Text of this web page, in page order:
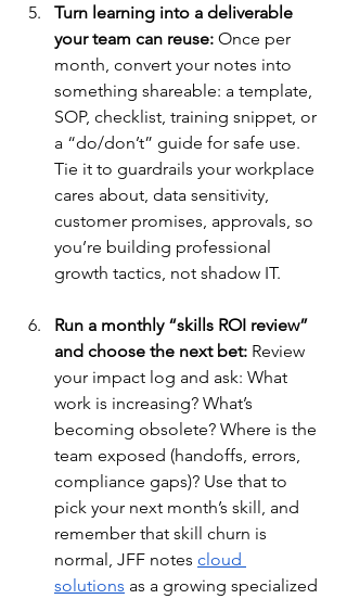
Turn learning into a deliverable
your team can reuse: Once per
month, convert your notes into
something shareable: a template,
SOP, checklist, training snippet, or
a “do/don’t” guide for safe use.
Tie it to guardrails your workplace
cares about, data sensitivity,
customer promises, approvals, so
you’re building professional
growth tactics, not shadow IT.
Run a monthly “skills ROI review”
and choose the next bet: Review
your impact log and ask: What
work is increasing? What’s
becoming obsolete? Where is the
team exposed (handoffs, errors,
compliance gaps)? Use that to
pick your next month’s skill, and
remember that skill churn is
normal, JFF notes cloud
solutions as a growing specialized